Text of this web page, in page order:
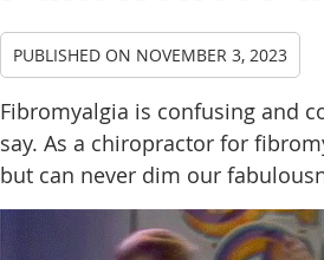
PUBLISHED ON NOVEMBER 3, 2023
Fibromyalgia is confusing and
say. As a chiropractor for
but can never dim our